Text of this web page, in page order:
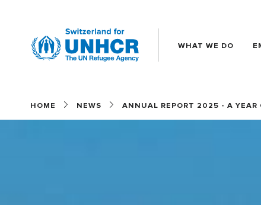
(EN)
WHAT WE DO
HOME NEWS ANNUAL REPORT 2025 - A YEAR